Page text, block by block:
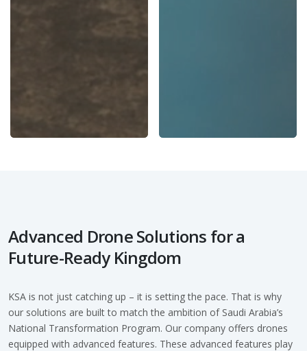
Advanced Drone Solutions for a
Future-Ready Kingdom
KSA is not just catching up – it is setting the pace. That is why
our solutions are built to match the ambition of Saudi Arabia’s
National Transformation Program. Our company offers drones
equipped with advanced features. These advanced features play